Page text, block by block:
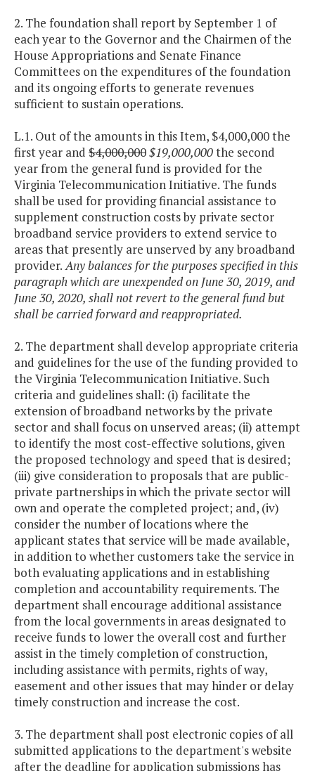
2. The foundation shall report by September 1 of
each year to the Governor and the Chairmen of the
House Appropriations and Senate Finance
Committees on the expenditures of the foundation
and its ongoing efforts to generate revenues
sufficient to sustain operations.
L.1. Out of the amounts in this Item, $4,000,000 the
first year and $4,000,000$19,000,000the second
year from the general fund is provided for the
Virginia Telecommunication Initiative. The funds
shall be used for providing financial assistance to
supplement construction costs by private sector
broadband service providers to extend service to
areas that presently are unserved by any broadband
provider.Any balances for the purposes specified in this
paragraph which are unexpended on June 30, 2019, and
June 30, 2020, shall not revert to the general fund but
shall be carried forward and reappropriated.
2. The department shall develop appropriate criteria
and guidelines for the use of the funding provided to
the Virginia Telecommunication Initiative. Such
criteria and guidelines shall: (i) facilitate the
extension of broadband networks by the private
sector and shall focus on unserved areas; (ii) attempt
to identify the most cost-effective solutions, given
the proposed technology and speed that is desired;
(iii) give consideration to proposals that are public-
private partnerships in which the private sector will
own and operate the completed project; and, (iv)
consider the number of locations where the
applicant states that service will be made available,
in addition to whether customers take the service in
both evaluating applications and in establishing
completion and accountability requirements. The
department shall encourage additional assistance
from the local governments in areas designated to
receive funds to lower the overall cost and further
assist in the timely completion of construction,
including assistance with permits, rights of way,
easement and other issues that may hinder or delay
timely construction and increase the cost.
3. The department shall post electronic copies of all
submitted applications to the department's website
after the deadline for application submissions has